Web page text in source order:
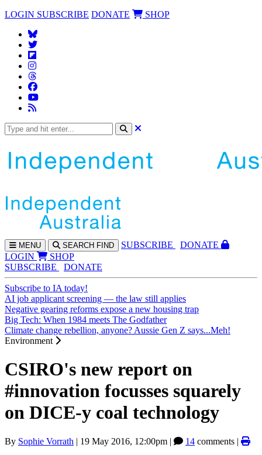
LOGIN SUBSCRIBE DONATE SHOP
MENU SEARCH FIND SUBSCRIBE
DONATE
LOGIN
SHOP
SUBSCRIBE
DONATE
Subscribe to IA today!
AI job applicant screening — the law still applies
Negative gearing reforms expose a new housing trap
Big Tech: When 1984 meets The Godfather
Climate change rebellion, anyone? Aussie Gen Z says...Meh!
Environment
CSIRO's new report on
#innovation focusses squarely
on DICE-y coal technology
By Sophie Vorrath | 19 May 2016, 12:00pm | 14 comments |